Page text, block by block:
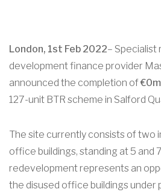
London, 1st Feb 2022– Specialist
development finance provider
announced the completion of€0m
127-unit BTR scheme in Salford
The site currently consists of two
office buildings, standing at 5 and
redevelopment represents an
the disused office buildings under